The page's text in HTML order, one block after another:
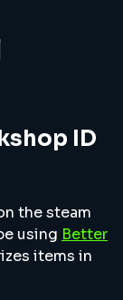
ID
the steam
using Better
items in